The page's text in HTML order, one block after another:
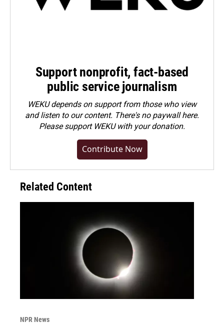
Support nonprofit, fact-based
public service journalism
WEKU depends on support from those who view
and listen to our content. There's no paywall here.
Pleasesupport WEKU with your donation.
Contribute Now
Related Content
NPR News